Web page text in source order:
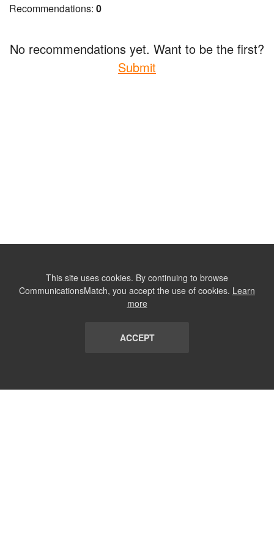
Recommendations: 0
No recommendations yet. Want to be the first?
Submit
This site uses cookies. By continuing to browse
CommunicationsMatch, you accept the use of cookies. Learn
more
ACCEPT